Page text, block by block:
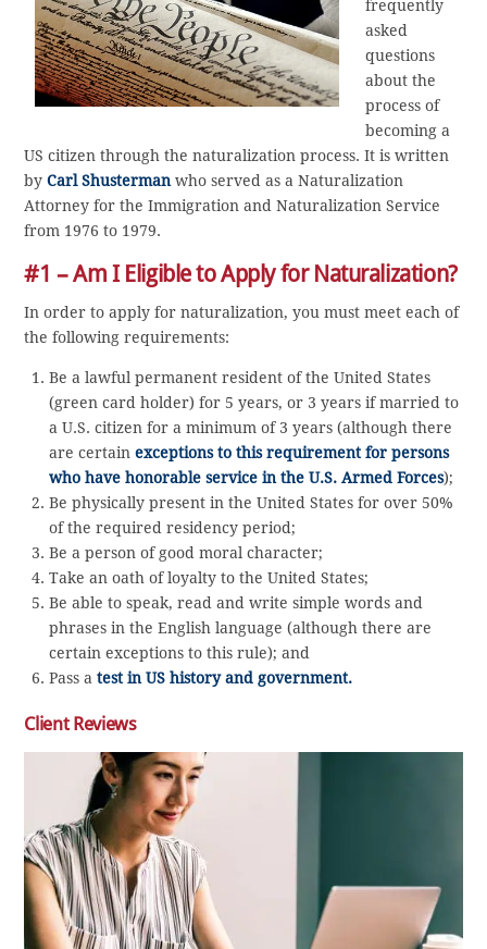
frequently
asked
questions
about the
process of
becoming a
US citizen through the naturalization process. It is written
byCarl Shustermanwho served as a Naturalization
Attorney for the Immigration and Naturalization Service
from 1976 to 1979.
#1 – Am I Eligible to Apply for Naturalization?
In order to apply for naturalization, you must meet each of
the following requirements:
Be a lawful permanent resident of the United States
(green card holder) for 5 years, or 3 years if married to
a U.S. citizen for a minimum of 3 years (although there
are certain exceptions to this requirement for persons
who have honorable service in the U.S. Armed Forces);
Be physically present in the United States for over 50%
of the required residency period;
Be a person of good moral character;
Take an oath of loyalty to the United States;
Be able to speak, read and write simple words and
phrases in the English language (although there are
certain exceptions to this rule); and
Pass a test in US history and government.
Client Reviews